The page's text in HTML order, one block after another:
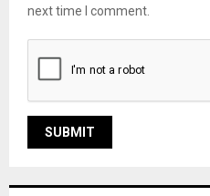
next time I comment.